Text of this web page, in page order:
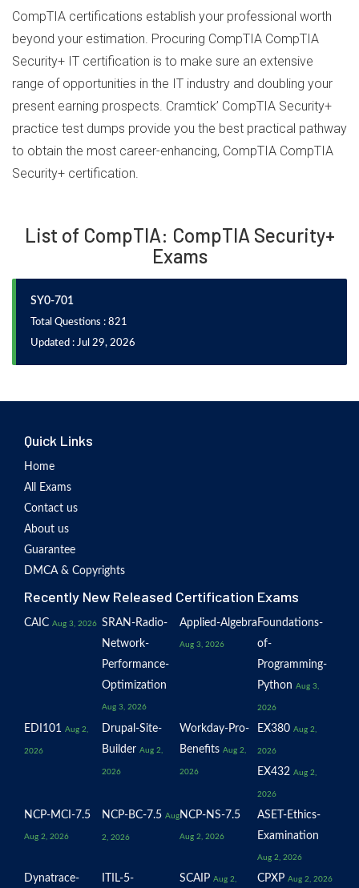
CompTIA certifications establish your professional worth
beyond your estimation. Procuring CompTIA CompTIA
Security+ IT certification is to make sure an extensive
range of opportunities in the IT industry and doubling your
present earning prospects. Cramtick’ CompTIA Security+
practice test dumps provide you the best practical pathway
to obtain the most career-enhancing, CompTIA CompTIA
Security+ certification.
List of CompTIA: CompTIA Security+
Exams
SY0-701
Total Questions : 821
Updated : Jul 29, 2026
Quick Links
Home
All Exams
Contact us
About us
Guarantee
DMCA & Copyrights
Recently New Released Certification Exams
CAIC Aug 3, 2026 SRAN-Radio-
Network-
Performance-
Optimization
Aug 3, 2026
Applied-Algebra
Aug 3, 2026
Foundations-
of-
Programming-
Python Aug 3,
2026
EDI101 Aug 2,
2026
Drupal-Site-
Builder Aug 2,
2026
Workday-Pro-
Benefits Aug 2,
2026
EX380 Aug 2,
2026
EX432 Aug 2,
2026
NCP-MCI-7.5
Aug 2, 2026
NCP-BC-7.5 Aug
2, 2026
NCP-NS-7.5
Aug 2, 2026
ASET-Ethics-
Examination
Aug 2, 2026
Dynatrace- ITIL-5- SCAIP Aug 2, CPXP Aug 2, 2026